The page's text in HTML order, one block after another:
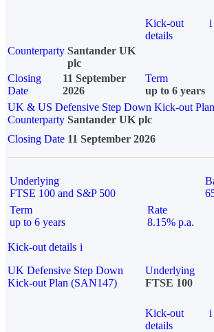
Kick-out
details
i
Counterparty Santander UK
plc
Closing
Date
11 September
2026
Term
up to 6 years
UK & US Defensive Step Down Kick-out
Counterparty Santander UK plc
Closing Date 11 September 2026
Underlying
FTSE 100 and S&P 500
Term
up to 6 years
Rate
8.15% p.a.
Kick-out details i
UK Defensive Step Down
Kick-out Plan (SAN147)
Underlying
FTSE 100
Kick-out
details
i